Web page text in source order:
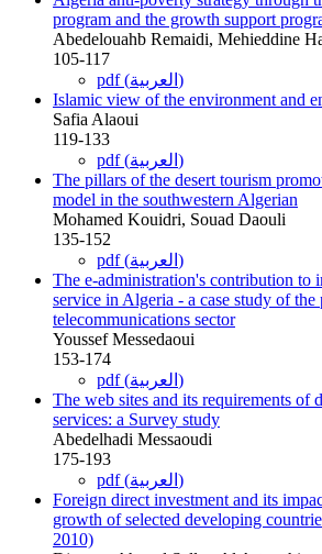
program and the growth support
Abedelouahb Remaidi, Mehieddine
105-117
pdf (العربية)
Islamic view of the environment and
Safia Alaoui
119-133
pdf (العربية)
The pillars of the desert tourism
model in the southwestern Algerian
Mohamed Kouidri, Souad Daouli
135-152
pdf (العربية)
The e-administration's contribution to
service in Algeria - a case study of the
telecommunications sector
Youssef Messedaoui
153-174
pdf (العربية)
The web sites and its requirements of
services: a Survey study
Abedelhadi Messaoudi
175-193
pdf (العربية)
Foreign direct investment and its
growth of selected developing
2010)